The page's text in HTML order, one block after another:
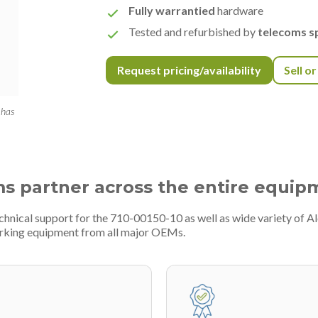
Fully warrantied hardware
Tested and refurbished by telecoms
Request pricing/availability Sell
partner across the entire
support for the 710-00150-10 as well as wide variety of
equipment from all major OEMs.